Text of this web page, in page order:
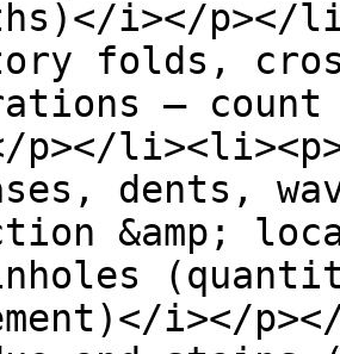
i></p></
folds,
–
p></
dents,
&amp;
i></